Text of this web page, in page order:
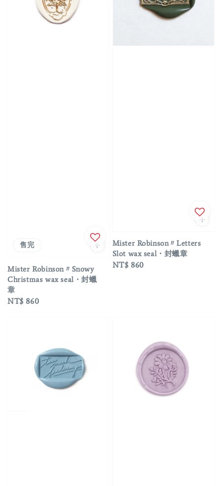
售完
Mister Robinson〃Snowy
Christmas wax seal・封蠟
章
Regular
NT$ 860
Mister Robinson〃Letters
Slot wax seal・封蠟章
Regular
NT$ 860